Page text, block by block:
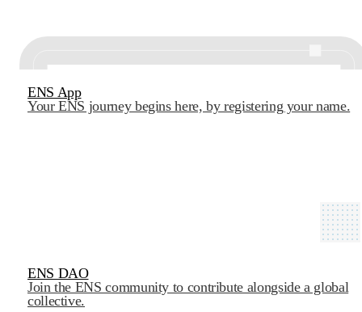
ENS App
Your ENS journey begins here, by registering your name.
ENS DAO
Join the ENS community to contribute alongside a global
collective.